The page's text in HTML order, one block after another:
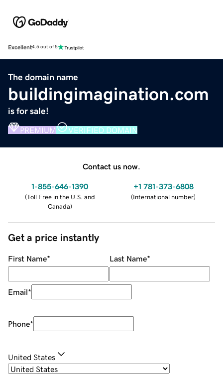
Excellent4.5 out of 5
The domain name
buildingimagination.com
is for sale!
PREMIUM VERIFIED DOMAIN
Contact us now.
1-855-646-1390
(Toll Free in the U.S. and
Canada)
+1 781-373-6808
(International number)
Get a price instantly
First Name* Last Name*
Email*
Phone*
United States